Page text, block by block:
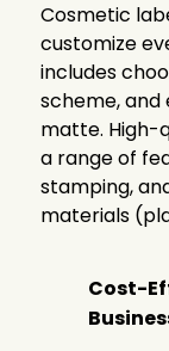
Cosmetic
customize
includes
scheme, and
matte. High-
a range of
stamping,
materials
Cost-